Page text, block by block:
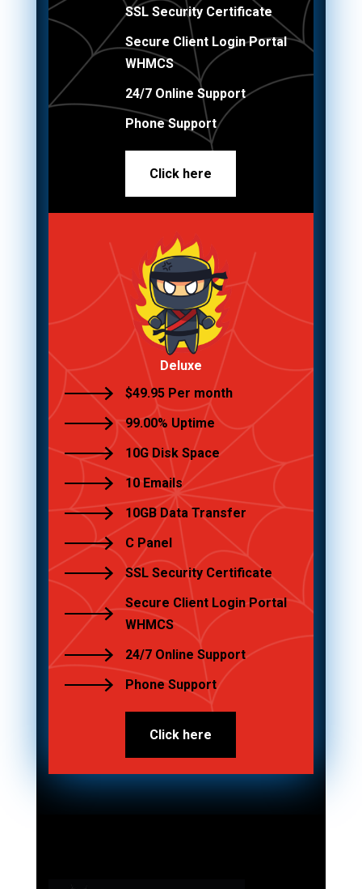
SSL Security Certificate
Secure Client Login Portal
WHMCS
24/7 Online Support
Phone Support
Click here
Deluxe
$49.95 Per month
99.00% Uptime
10G Disk Space
10 Emails
10GB Data Transfer
C Panel
SSL Security Certificate
Secure Client Login Portal
WHMCS
24/7 Online Support
Phone Support
Click here